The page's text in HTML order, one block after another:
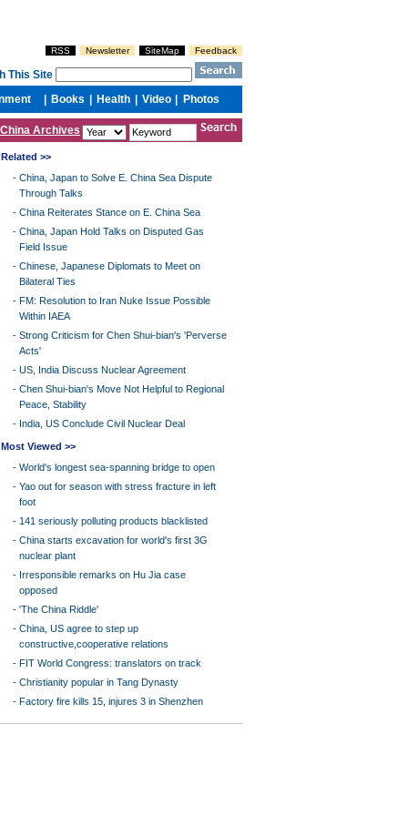
China Archives
Related >>
- China, Japan to Solve E. China Sea Dispute
Through Talks
- China Reiterates Stance on E. China Sea
- China, Japan Hold Talks on Disputed Gas
Field Issue
- Chinese, Japanese Diplomats to Meet on
Bilateral Ties
- FM: Resolution to Iran Nuke Issue Possible
Within IAEA
- Strong Criticism for Chen Shui-bian's 'Perverse
Acts'
- US, India Discuss Nuclear Agreement
- Chen Shui-bian's Move Not Helpful to Regional
Peace, Stability
- India, US Conclude Civil Nuclear Deal
Most Viewed >>
- World's longest sea-spanning bridge to open
- Yao out for season with stress fracture in left
foot
- 141 seriously polluting products blacklisted
- China starts excavation for world's first 3G
nuclear plant
- Irresponsible remarks on Hu Jia case
opposed
- 'The China Riddle'
- China, US agree to step up
constructive,cooperative relations
- FIT World Congress: translators on track
- Christianity popular in Tang Dynasty
- Factory fire kills 15, injures 3 in Shenzhen